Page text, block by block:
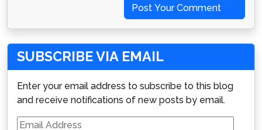
Post Your Comment
SUBSCRIBE VIA EMAIL
Enter your email address to subscribe to this blog
and receive notifications of new posts by email.
Email